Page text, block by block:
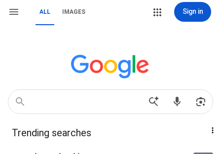
ALL IMAGES Sign in
Trending searches